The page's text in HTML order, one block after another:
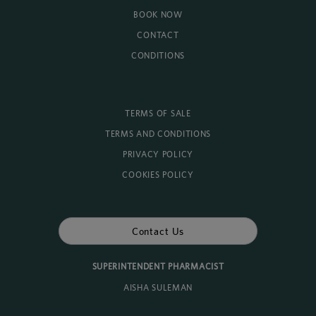
BOOK NOW
CONTACT
CONDITIONS
TERMS OF SALE
TERMS AND CONDITIONS
PRIVACY POLICY
COOKIES POLICY
Contact Us
SUPERINTENDENT PHARMACIST
AISHA SULEMAN